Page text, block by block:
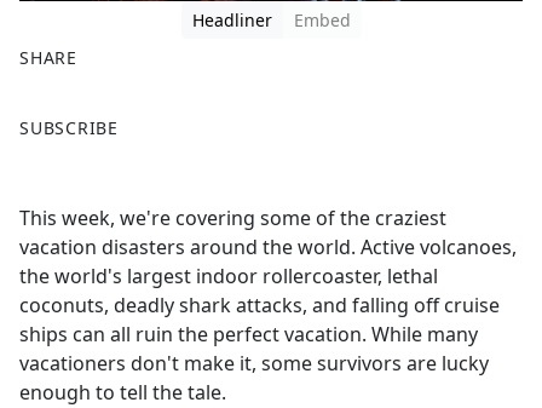
Headliner
Embed
SHARE
a
b
o
o
k
SUBSCRIBE
This week, we're covering some of the craziest
vacation disasters around the world. Active volcanoes,
the world's largest indoor rollercoaster, lethal
coconuts, deadly shark attacks, and falling off cruise
ships can all ruin the perfect vacation. While many
vacationers don't make it, some survivors are lucky
enough to tell the tale.